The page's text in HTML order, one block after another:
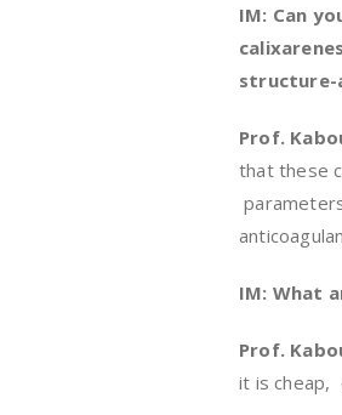
IM: Can
structure-
Prof.
that these
IM: What
Prof.
it is cheap,